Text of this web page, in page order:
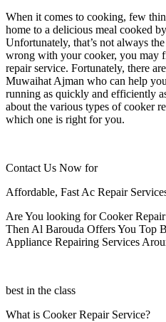
When it comes to cooking, few
home to a delicious meal cooked
Unfortunately, that’s not always
wrong with your cooker, you may
repair service. Fortunately, there
Muwaihat Ajman who can help
running as quickly and efficiently
about the various types of cooker
which one is right for you.
Contact Us Now for
Affordable, Fast Ac Repair
Are You looking for Cooker
Then Al Barouda Offers You Top
Appliance Repairing Services
best in the class
What is Cooker Repair Service?